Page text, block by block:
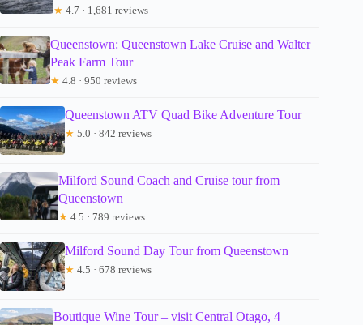
★ 4.7 · 1,681 reviews
Queenstown: Queenstown Lake Cruise and Walter
Peak Farm Tour
★ 4.8 · 950 reviews
Queenstown ATV Quad Bike Adventure Tour
★ 5.0 · 842 reviews
Milford Sound Coach and Cruise tour from
Queenstown
★ 4.5 · 789 reviews
Milford Sound Day Tour from Queenstown
★ 4.5 · 678 reviews
Boutique Wine Tour – visit Central Otago, 4